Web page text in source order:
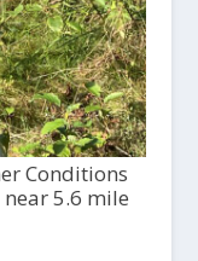
Conditions
5.6 mile